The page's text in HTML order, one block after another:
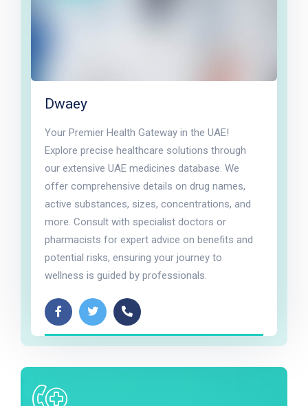
Dwaey
Your Premier Health Gateway in the UAE!
Explore precise healthcare solutions through
our extensive UAE medicines database. We
offer comprehensive details on drug names,
active substances, sizes, concentrations, and
more. Consult with specialist doctors or
pharmacists for expert advice on benefits and
potential risks, ensuring your journey to
wellness is guided by professionals.